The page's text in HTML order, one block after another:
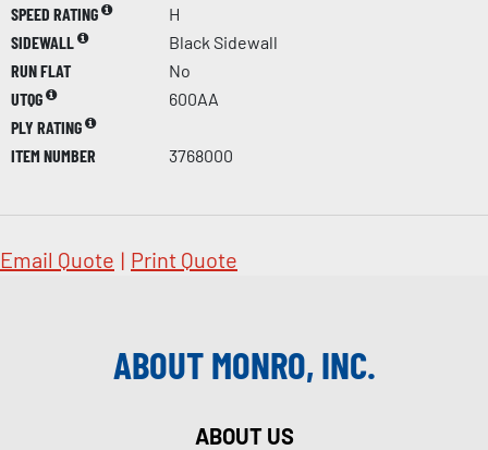
SPEED RATING
H
SIDEWALL
Black Sidewall
RUN FLAT
No
UTQG
600AA
PLY RATING
ITEM NUMBER
3768000
Email Quote | Print Quote
ABOUT MONRO, INC.
ABOUT US